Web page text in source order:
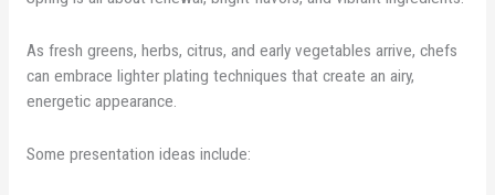
As fresh greens, herbs, citrus, and early vegetables arrive, chefs
can embrace lighter plating techniques that create an airy,
energetic appearance.
Some presentation ideas include: